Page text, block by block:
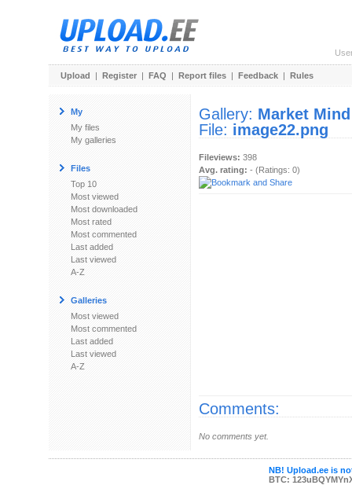
Upload | Register | FAQ | Report files | Feedback | Rules
My
My files
My galleries
Files
Top 10
Most viewed
Most downloaded
Most rated
Most commented
Last added
Last viewed
A-Z
Galleries
Most viewed
Most commented
Last added
Last viewed
A-Z
Gallery: Market Mind
File: image22.png
Fileviews: 398
Avg. rating: - (Ratings: 0)
Comments:
No comments yet.
NB! Upload.ee is
BTC: